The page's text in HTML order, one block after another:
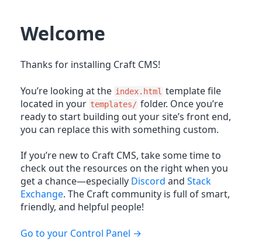
Welcome
Thanks for installing Craft CMS!
You’re looking at the index.html template file
located in your templates/ folder. Once you’re
ready to start building out your site’s front end,
you can replace this with something custom.
If you’re new to Craft CMS, take some time to
check out the resources on the right when you
get a chance—especially Discord and Stack
Exchange. The Craft community is full of smart,
friendly, and helpful people!
Go to your Control Panel